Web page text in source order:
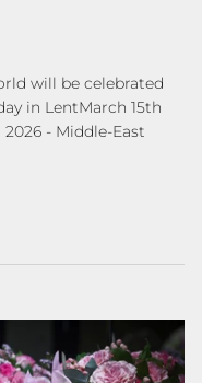
will be celebrated
in LentMarch 15th
- Middle-East